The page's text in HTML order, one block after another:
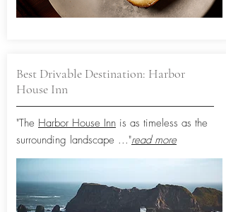
Best Drivable Destination: Harbor
House Inn
"The Harbor House Inn is as timeless as the
surrounding landscape ..."read more